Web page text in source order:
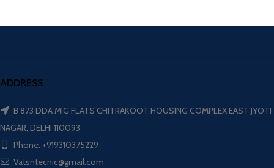
ADDRESS
B 873 DDA MIG FLATS CHITRAKOOT HOUSING COMPLEX EAST JYOTI
NAGAR, DELHI 110093
Phone: +919310375229
Vatsntecnic@gmail.com